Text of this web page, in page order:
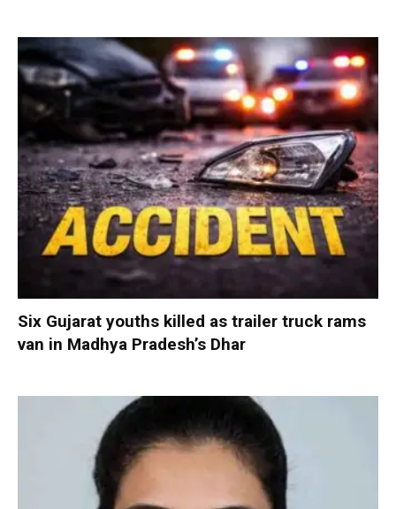
Six Gujarat youths killed as trailer truck rams
van in Madhya Pradesh’s Dhar